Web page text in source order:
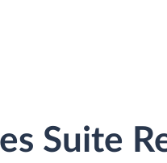
Suite